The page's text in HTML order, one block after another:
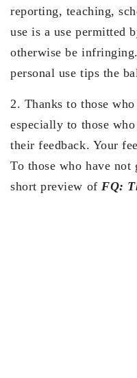
reporting, teaching,
use is a use permitted
otherwise be
personal use tips the
2. Thanks to those
especially to those
their feedback. Your
To those who have not
short preview ofFQ: